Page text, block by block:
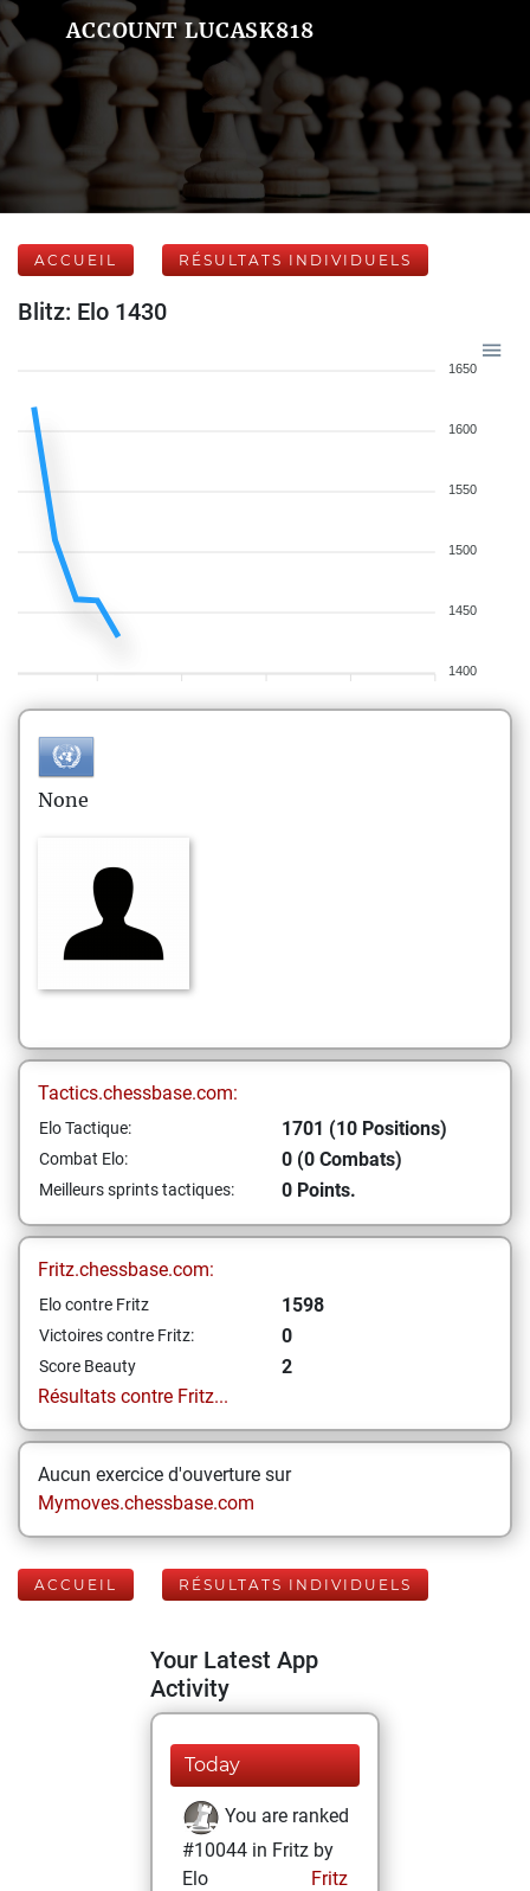
ACCOUNT LUCASK818
ACCUEIL RÉSULTATS INDIVIDUELS
Blitz: Elo 1430
1650
1600
1550
1500
1450
1400
None
Tactics.chessbase.com:
Elo Tactique: 1701 (10 Positions)
Combat Elo: 0 (0 Combats)
Meilleurs sprints tactiques: 0 Points.
Fritz.chessbase.com:
Elo contre Fritz 1598
Victoires contre Fritz: 0
Score Beauty
2
Résultats contre Fritz...
Aucun exercice d'ouverture sur
Mymoves.chessbase.com
ACCUEIL RÉSULTATS INDIVIDUELS
Your Latest App
Activity
Today
You are ranked
#10044 in Fritz by
Elo
Fritz